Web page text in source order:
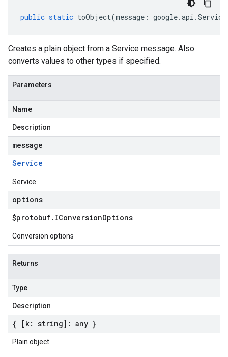
public static toObject(message : google.api .Service
Creates a plain object from a Service message. Also
converts values to other types if specified.
Parameters
Name
Description
message
Service
Service
options
$protobuf. IConversionOptions
Conversion options
Returns
Type
Description
{ [k: string]: any }
Plain object